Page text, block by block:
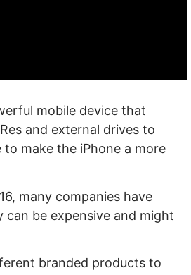
mobile device that
and external drives to
make the iPhone a more
many companies have
can be expensive and might
branded products to